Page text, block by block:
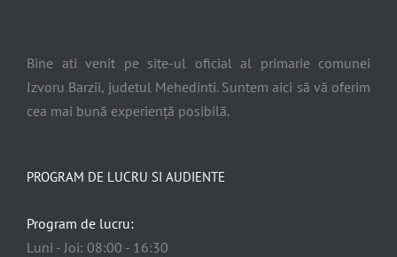
Bine ati venit pe site-ul oficial al primarie comunei
Izvoru Barzii, judetul Mehedinti. Suntem aici să vă oferim
cea mai bună experiență posibilă.
PROGRAM DE LUCRU SI AUDIENTE
Program de lucru:
Luni - Joi: 08:00 - 16:30